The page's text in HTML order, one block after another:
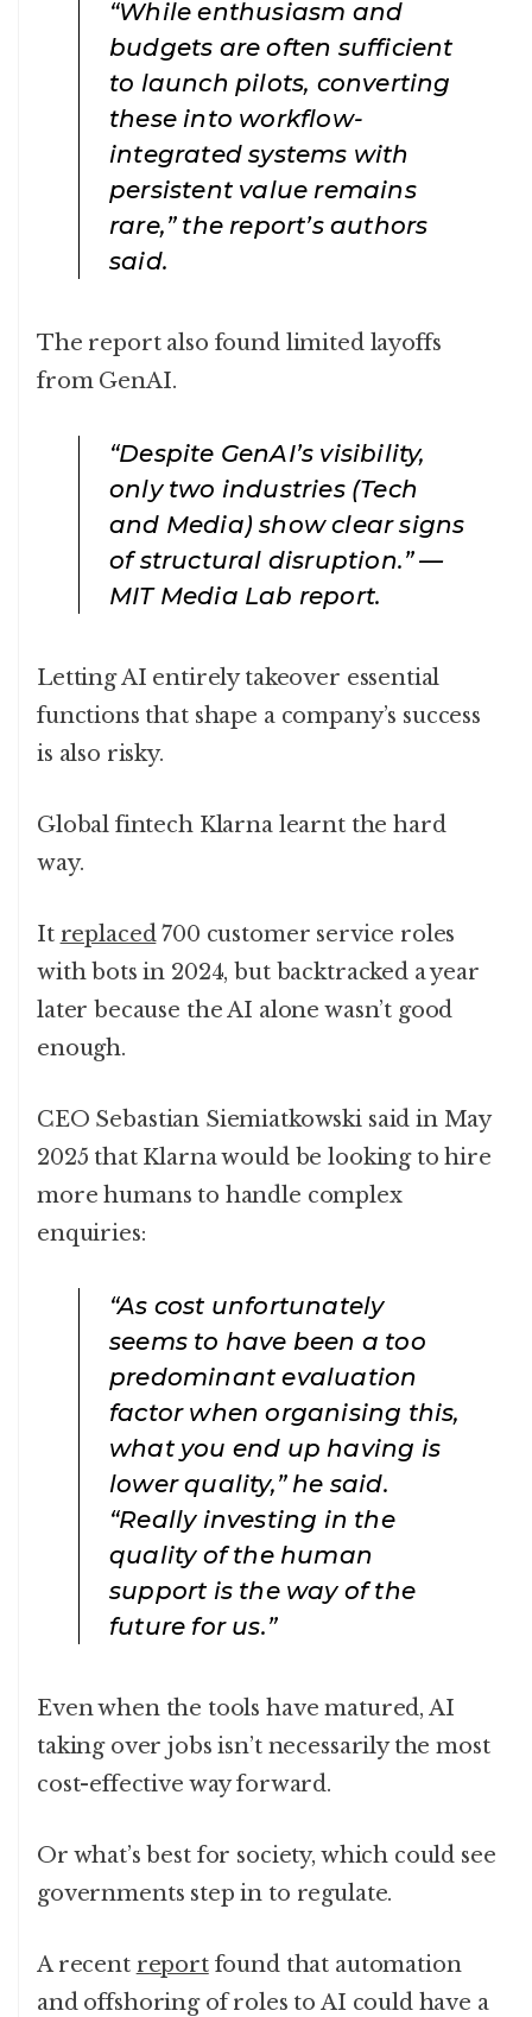
“While enthusiasm and
budgets are often sufficient
to launch pilots, converting
these into workflow-
integrated systems with
persistent value remains
rare,” the report’s authors
said.
The report also found limited layoffs
from GenAI.
“Despite GenAI’s visibility,
only two industries (Tech
and Media) show clear signs
of structural disruption.” —
MIT Media Lab report.
Letting AI entirely takeover essential
functions that shape a company’s success
is also risky.
Global fintech Klarna learnt the hard
way.
It replaced700 customer service roles
with bots in 2024, but backtracked a year
later because the AI alone wasn’t good
enough.
CEO Sebastian Siemiatkowski said in May
2025 that Klarna would be looking to hire
more humans to handle complex
enquiries:
“As cost unfortunately
seems to have been a too
predominant evaluation
factor when organising this,
what you end up having is
lower quality,” he said.
“Really investing in the
quality of the human
support is the way of the
future for us.”
Even when the tools have matured, AI
taking over jobs isn’t necessarily the most
cost-effective way forward.
Or what’s best for society, which could see
governments step in to regulate.
A recent reportfound that automation
and offshoring of roles to AI could have a